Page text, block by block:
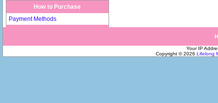
How to Purchase
Payment Methods
Your IP
Copyright © 2026 Lifelong